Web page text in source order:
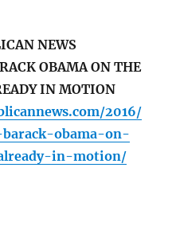
NEWS
OBAMA ON THE
IN MOTION
2016/
obama-on-
in-motion/